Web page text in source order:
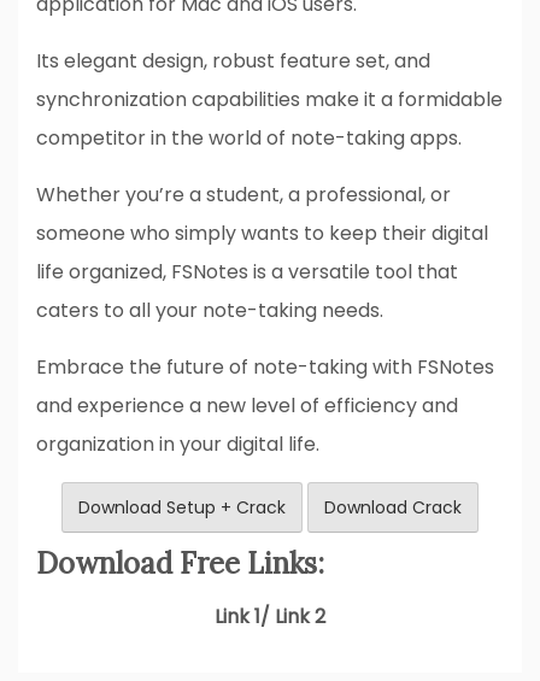
Its elegant design, robust feature set, and
synchronization capabilities make it a formidable
competitor in the world of note-taking apps.
Whether you’re a student, a professional, or
someone who simply wants to keep their digital
life organized, FSNotes is a versatile tool that
caters to all your note-taking needs.
Embrace the future of note-taking with FSNotes
and experience a new level of efficiency and
organization in your digital life.
Download Setup + Crack Download Crack
Download Free Links:
Link 1/ Link 2